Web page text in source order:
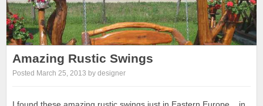
Amazing Rustic Swings
Posted March 25, 2013 by designer